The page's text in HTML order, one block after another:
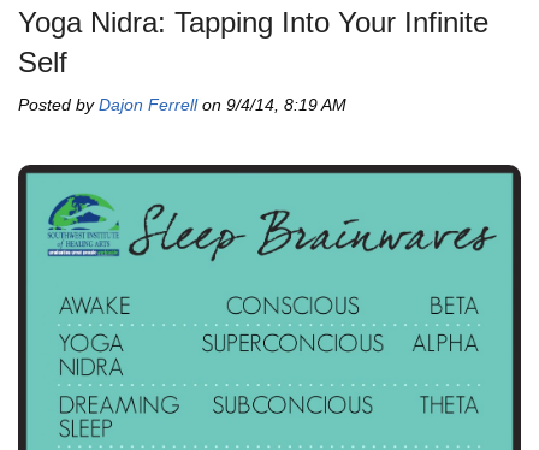
Yoga Nidra: Tapping Into Your Infinite
Self
Posted byDajon Ferrellon 9/4/14, 8:19 AM